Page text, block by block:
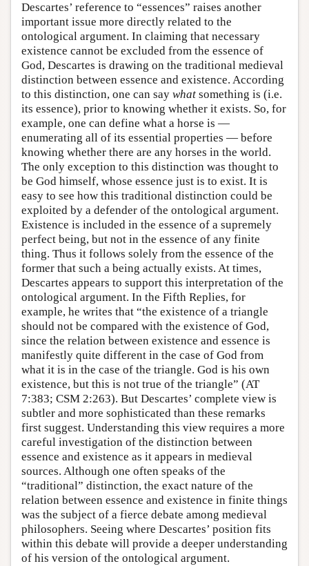
Descartes’ reference to “essences” raises another
important issue more directly related to the
ontological argument. In claiming that necessary
existence cannot be excluded from the essence of
God, Descartes is drawing on the traditional medieval
distinction between essence and existence. According
to this distinction, one can say what something is (i.e.
its essence), prior to knowing whether it exists. So, for
example, one can define what a horse is —
enumerating all of its essential properties — before
knowing whether there are any horses in the world.
The only exception to this distinction was thought to
be God himself, whose essence just is to exist. It is
easy to see how this traditional distinction could be
exploited by a defender of the ontological argument.
Existence is included in the essence of a supremely
perfect being, but not in the essence of any finite
thing. Thus it follows solely from the essence of the
former that such a being actually exists. At times,
Descartes appears to support this interpretation of the
ontological argument. In the Fifth Replies, for
example, he writes that “the existence of a triangle
should not be compared with the existence of God,
since the relation between existence and essence is
manifestly quite different in the case of God from
what it is in the case of the triangle. God is his own
existence, but this is not true of the triangle” (AT
7:383; CSM 2:263). But Descartes’ complete view is
subtler and more sophisticated than these remarks
first suggest. Understanding this view requires a more
careful investigation of the distinction between
essence and existence as it appears in medieval
sources. Although one often speaks of the
“traditional” distinction, the exact nature of the
relation between essence and existence in finite things
was the subject of a fierce debate among medieval
philosophers. Seeing where Descartes’ position fits
within this debate will provide a deeper understanding
of his version of the ontological argument.